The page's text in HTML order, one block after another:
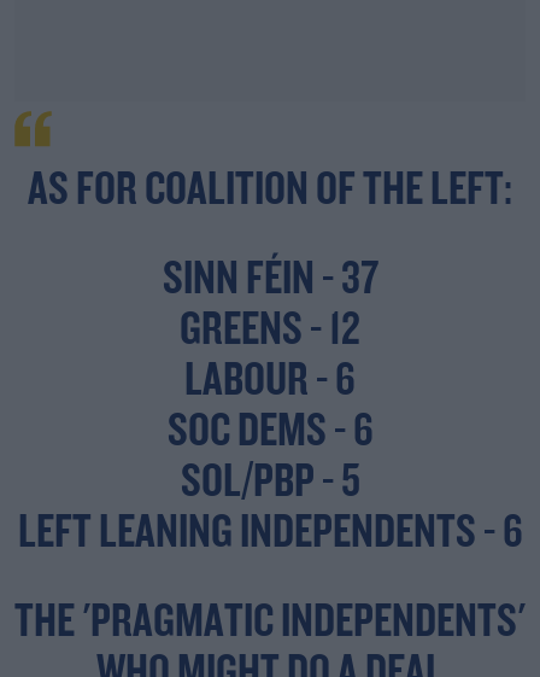
AS FOR COALITION OF THE LEFT:
SINN FÉIN - 37
GREENS - 12
LABOUR - 6
SOC DEMS - 6
SOL/PBP - 5
LEFT LEANING INDEPENDENTS - 6
THE 'PRAGMATIC INDEPENDENTS'